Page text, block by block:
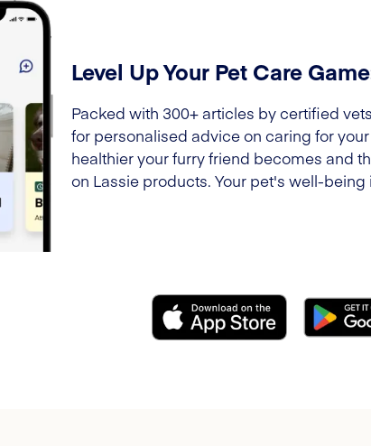
Level Up Your Pet Care
Packed with 300+ articles by certified
for personalised advice on caring for
healthier your furry friend becomes and
on Lassie products. Your pet's well-being